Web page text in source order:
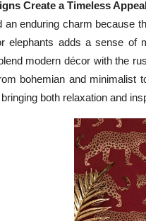
Create a Timeless
an enduring charm because
elephants adds a sense of
modern décor with the
bohemian and minimalist
both relaxation and